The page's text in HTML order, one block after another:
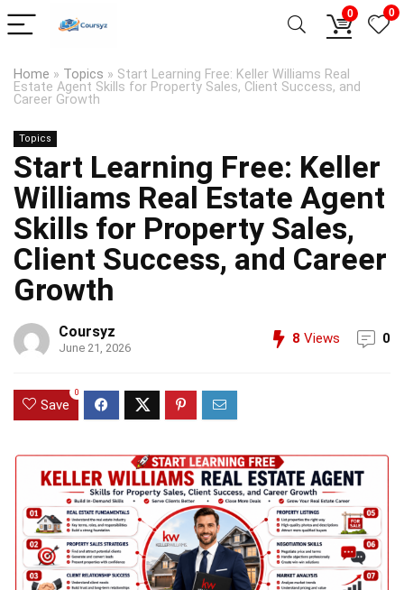
0 0
Home » Topics » Start Learning Free: Keller Williams Real
Estate Agent Skills for Property Sales, Client Success, and
Career Growth
Topics
Start Learning Free: Keller
Williams Real Estate Agent
Skills for Property Sales,
Client Success, and Career
Growth
Coursyz
June 21, 2026
8 Views 0
Save
0